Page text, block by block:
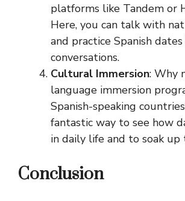
platforms like Tandem or
Here, you can talk with
and practice Spanish
conversations.
Cultural Immersion: Why
language immersion
Spanish-speaking
fantastic way to see how
in daily life and to soak
Conclusion